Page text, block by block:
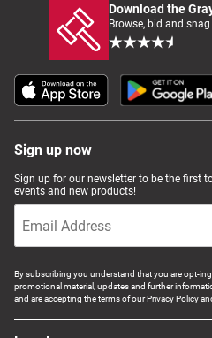
Download the
Browse, bid and
Sign up now
Sign up for our newsletter to be the first
events and new products!
By subscribing you understand that you are opt-
promotional material, updates and further
and are accepting the terms of our Privacy Policy